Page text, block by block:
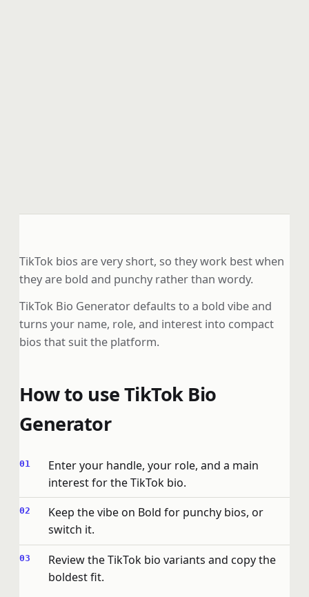
TikTok bios are very short, so they work best when
they are bold and punchy rather than wordy.
TikTok Bio Generator defaults to a bold vibe and
turns your name, role, and interest into compact
bios that suit the platform.
How to use TikTok Bio
Generator
Enter your handle, your role, and a main
interest for the TikTok bio.
Keep the vibe on Bold for punchy bios, or
switch it.
Review the TikTok bio variants and copy the
boldest fit.